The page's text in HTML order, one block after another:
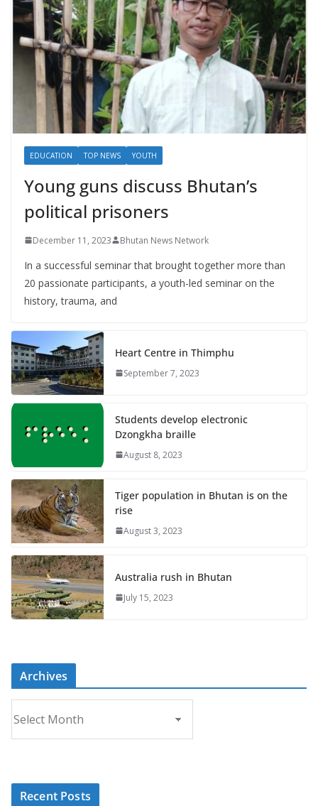
EDUCATION TOP NEWS YOUTH
Young guns discuss Bhutan’s
political prisoners
December 11, 2023 Bhutan News Network
In a successful seminar that brought together more than
20 passionate participants, a youth-led seminar on the
history, trauma, and
Heart Centre in Thimphu
September 7, 2023
Students develop electronic
Dzongkha braille
August 8, 2023
Tiger population in Bhutan is on the
rise
August 3, 2023
Australia rush in Bhutan
July 15, 2023
Archives
r
c
Recent Posts